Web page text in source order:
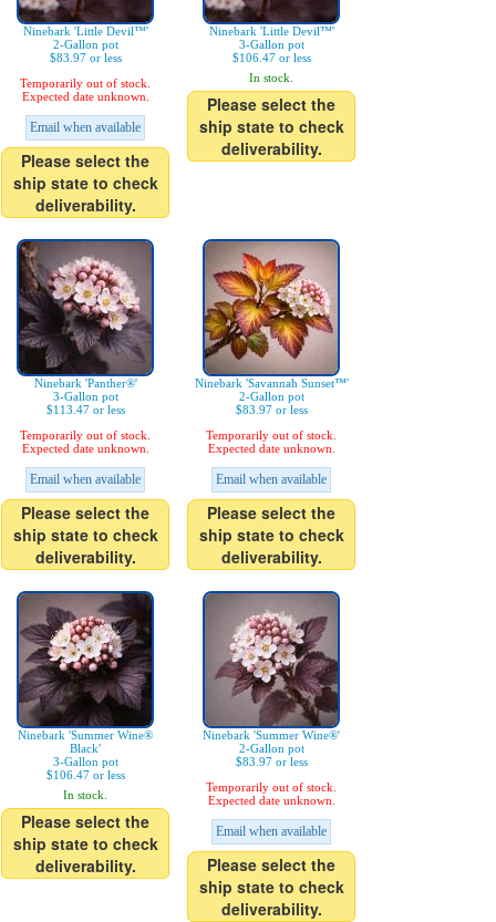
Ninebark 'Little Devil™'
2-Gallon pot
$83.97 or less
Temporarily out of stock.
Expected date unknown.
Email when available
Please select the
ship state to check
deliverability.
Ninebark 'Little Devil™'
3-Gallon pot
$106.47 or less
In stock.
Please select the
ship state to check
deliverability.
Ninebark 'Panther®'
3-Gallon pot
$113.47 or less
Temporarily out of stock.
Expected date unknown.
Email when available
Please select the
ship state to check
deliverability.
Ninebark 'Savannah Sunset™'
2-Gallon pot
$83.97 or less
Temporarily out of stock.
Expected date unknown.
Email when available
Please select the
ship state to check
deliverability.
Ninebark 'Summer Wine®
Black'
3-Gallon pot
$106.47 or less
In stock.
Please select the
ship state to check
deliverability.
Ninebark 'Summer Wine®'
2-Gallon pot
$83.97 or less
Temporarily out of stock.
Expected date unknown.
Email when available
Please select the
ship state to check
deliverability.